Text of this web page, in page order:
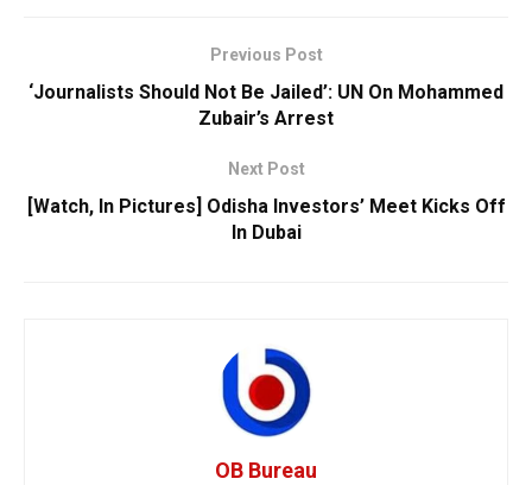
Previous Post
‘Journalists Should Not Be Jailed’: UN On Mohammed
Zubair’s Arrest
Next Post
[Watch, In Pictures] Odisha Investors’ Meet Kicks Off
In Dubai
OB Bureau